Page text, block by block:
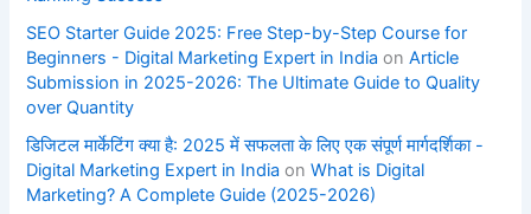
SEO Starter Guide 2025: Free Step-by-Step Course for
Beginners - Digital Marketing Expert in India onArticle
Submission in 2025-2026: The Ultimate Guide to Quality
over Quantity
डिजिटल मार्केटिंग क्या है: 2025 में सफलता के लिए एक संपूर्ण मार्गदर्शिका -
Digital Marketing Expert in India onWhat is Digital
Marketing? A Complete Guide (2025-2026)